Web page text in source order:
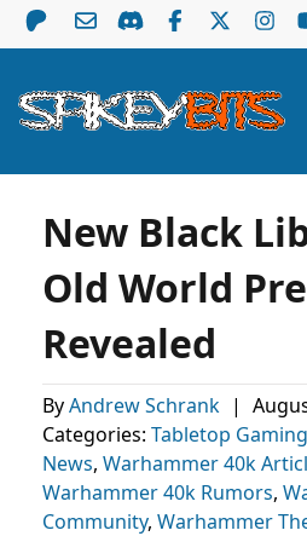
New Black
Old World
Revealed
ByAndrew Schrank |
Categories: Tabletop Gaming
News, Warhammer 40k
Warhammer 40k Rumors,
Community, Warhammer